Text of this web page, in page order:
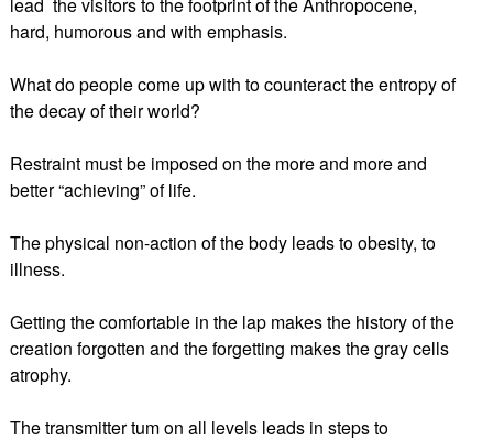
lead the visitors to the footprint of the Anthropocene,
hard, humorous and with emphasis.
What do people come up with to counteract the entropy of
the decay of their world?
Restraint must be imposed on the more and more and
better “achieving” of life.
The physical non-action of the body leads to obesity, to
illness.
Getting the comfortable in the lap makes the history of the
creation forgotten and the forgetting makes the gray cells
atrophy.
The transmitter tum on all levels leads in steps to